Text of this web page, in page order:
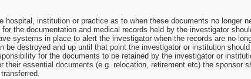
hospital, institution or practice as to when these documents no longer
the documentation and medical records held by the investigator
systems in place to alert the investigator when the records are no
be destroyed and up until that point the investigator or institution
for the documents to be retained by the investigator or
their essential documents (e.g. relocation, retirement etc) the sponsor